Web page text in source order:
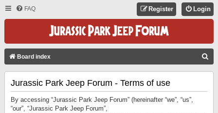
FAQ Login
Register
Board index
Jurassic Park Jeep Forum - Terms of use
By accessing “Jurassic Park Jeep Forum” (hereinafter “we”, “us”,
“our”, “Jurassic Park Jeep Forum”,